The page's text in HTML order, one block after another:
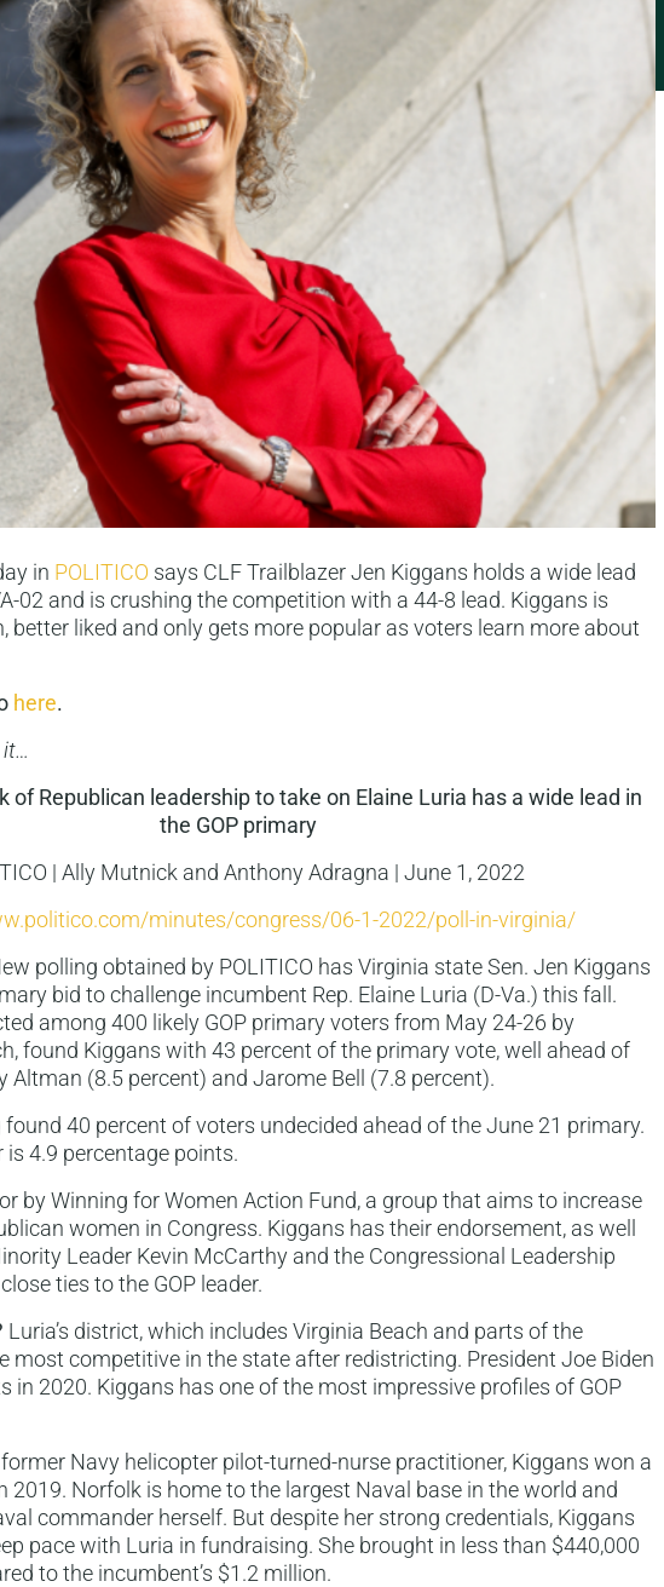
in POLITICO says CLF Trailblazer Jen Kiggans holds a wide lead
02 and is crushing the competition with a 44-8 lead. Kiggans is
better liked and only gets more popular as voters learn more about
here.
it…
of Republican leadership to take on Elaine Luria has a wide lead in
the GOP primary
| Ally Mutnick and Anthony Adragna | June 1, 2022
minutes/congress/06-1-2022/poll-in-virginia/
polling obtained by POLITICO has Virginia state Sen. Jen Kiggans
bid to challenge incumbent Rep. Elaine Luria (D-Va.) this fall.
among 400 likely GOP primary voters from May 24-26 by
found Kiggans with 43 percent of the primary vote, well ahead of
Altman (8.5 percent) and Jarome Bell (7.8 percent).
40 percent of voters undecided ahead of the June 21 primary.
4.9 percentage points.
by Winning for Women Action Fund, a group that aims to increase
women in Congress. Kiggans has their endorsement, as well
Leader Kevin McCarthy and the Congressional Leadership
ties to the GOP leader.
Luria’s district, which includes Virginia Beach and parts of the
most competitive in the state after redistricting. President Joe Biden
in 2020. Kiggans has one of the most impressive profiles of GOP
Navy helicopter pilot-turned-nurse practitioner, Kiggans won a
2019. Norfolk is home to the largest Naval base in the world and
commander herself. But despite her strong credentials, Kiggans
pace with Luria in fundraising. She brought in less than $440,000
to the incumbent’s $1.2 million.